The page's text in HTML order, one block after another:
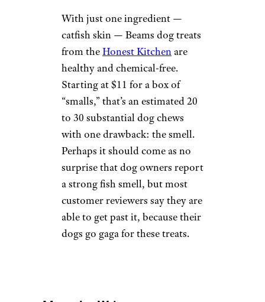
Courtesy of Cheapism
Himalayan Chews come highly
recommended at prices of
and up. Although some dogs
can finish with a chew in a half-
hour, even a dog of 50 pounds
or more could take up to a few
weeks to finish one off. Pet
owners like that Himalayan
Chews have little to no smell
and don’t leave marks or grease
stains on the floor. They’re
made with yak and cow milk,